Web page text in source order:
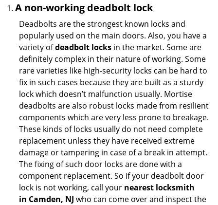
A non-working deadbolt lock
Deadbolts are the strongest known locks and
popularly used on the main doors. Also, you have a
variety ofdeadbolt locks in the market. Some are
definitely complex in their nature of working. Some
rare varieties like high-security locks can be hard to
fix in such cases because they are built as a sturdy
lock which doesn’t malfunction usually. Mortise
deadbolts are also robust locks made from resilient
components which are very less prone to breakage.
These kinds of locks usually do not need complete
replacement unless they have received extreme
damage or tampering in case of a break in attempt.
The fixing of such door locks are done with a
component replacement. So if your deadbolt door
lock is not working, call your nearest locksmith
in Camden, NJ who can come over and inspect the